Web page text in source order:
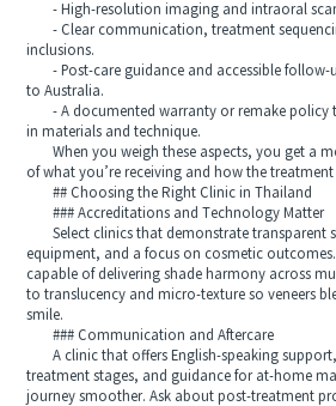
- High-resolution imaging and intraoral
- Clear communication, treatment
inclusions.
- Post-care guidance and accessible follow-
to Australia.
- A documented warranty or remake policy
in materials and technique.
When you weigh these aspects, you get a
of what you’re receiving and how the
## Choosing the Right Clinic in Thailand
### Accreditations and Technology Matter
Select clinics that demonstrate transparent
equipment, and a focus on cosmetic
capable of delivering shade harmony across
to translucency and micro-texture so veneers
smile.
### Communication and Aftercare
A clinic that offers English-speaking
treatment stages, and guidance for at-home
journey smoother. Ask about post-treatment